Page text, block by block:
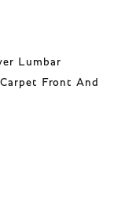
Lumbar
Front And